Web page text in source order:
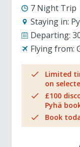
7 Night Trip
Staying in:
Departing:
Flying from:
Limited
on
£100
Pyhä
Book